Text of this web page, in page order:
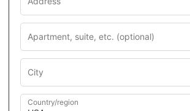
Country/region